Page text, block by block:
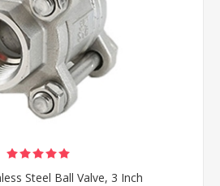
Steel Ball Valve, 3 Inch